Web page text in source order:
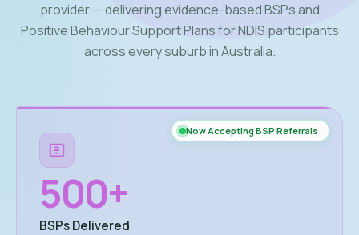
provider — delivering evidence-based BSPs and
Positive Behaviour Support Plans for NDIS participants
across every suburb in Australia.
Now Accepting BSP Referrals
500+
BSPs Delivered